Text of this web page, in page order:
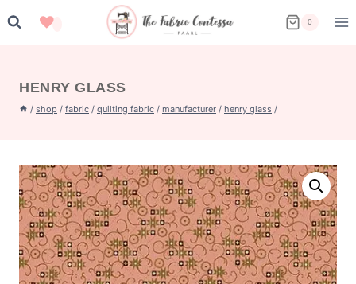
to
0
HENRY GLASS
/ shop / fabric / quilting fabric / manufacturer / henry glass /